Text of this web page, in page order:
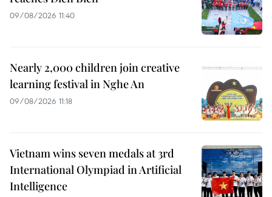
09/08/2026 11:40
Nearly 2,000 children join creative
learning festival in Nghe An
09/08/2026 11:18
Vietnam wins seven medals at 3rd
International Olympiad in Artificial
Intelligence